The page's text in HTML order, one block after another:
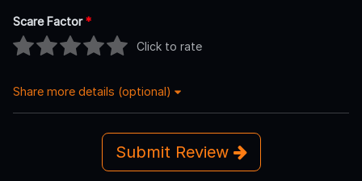
Scare Factor*
Click to rate
Share more details (optional)
Submit Review